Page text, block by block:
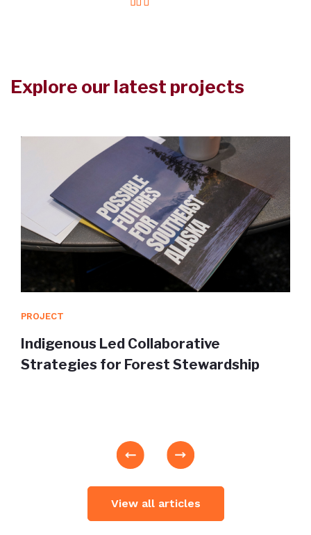
Explore our latest projects
PROJECT
Indigenous Led Collaborative
Strategies for Forest Stewardship
View all articles